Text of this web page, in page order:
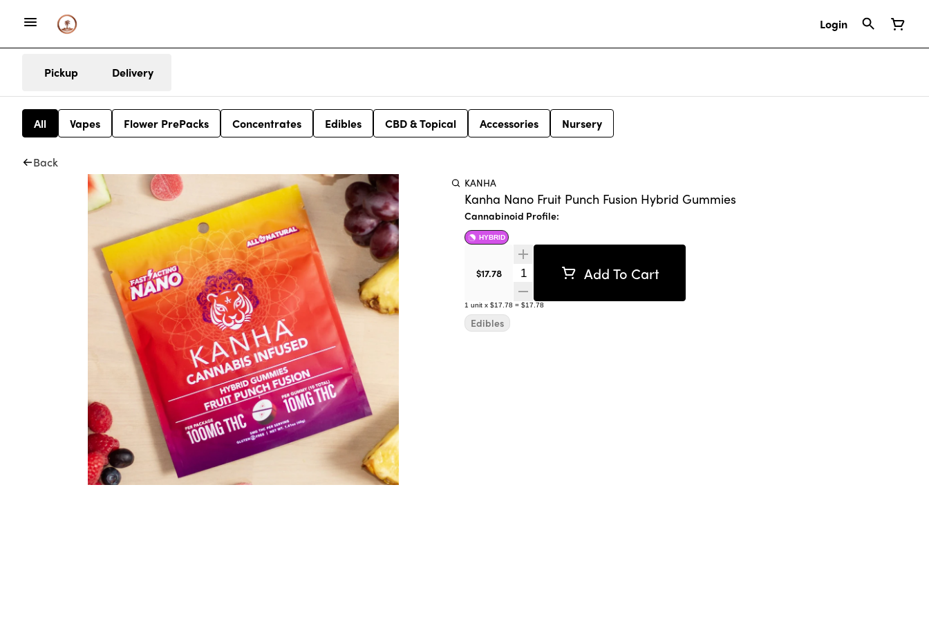
Login
Pickup Delivery
All Vapes Flower PrePacks Concentrates Edibles CBD & Topical Accessories Nursery
Back
KANHA
Kanha Nano Fruit Punch Fusion Hybrid Gummies
Cannabinoid Profile:
HYBRID
$17.78 Quantity SelectorAdd To Cart
1 unit x $17.78 = $17.78
Edibles